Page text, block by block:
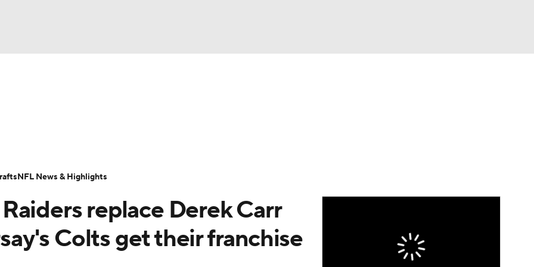
replace Derek Carr
Colts get their franchise
NFL News & Highlights